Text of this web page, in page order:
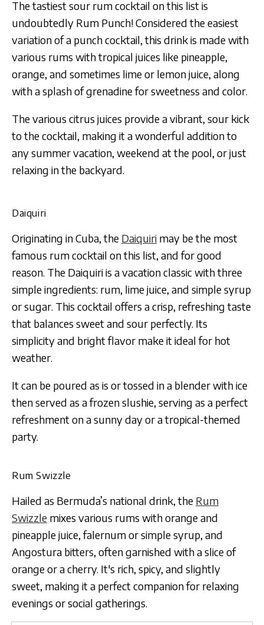
The tastiest sour rum cocktail on this list is
undoubtedly Rum Punch! Considered the easiest
variation of a punch cocktail, this drink is made with
various rums with tropical juices like pineapple,
orange, and sometimes lime or lemon juice, along
with a splash of grenadine for sweetness and color.
The various citrus juices provide a vibrant, sour kick
to the cocktail, making it a wonderful addition to
any summer vacation, weekend at the pool, or just
relaxing in the backyard.
Daiquiri
Originating in Cuba, the Daiquiri may be the most
famous rum cocktail on this list, and for good
reason. The Daiquiri is a vacation classic with three
simple ingredients: rum, lime juice, and simple syrup
or sugar. This cocktail offers a crisp, refreshing taste
that balances sweet and sour perfectly. Its
simplicity and bright flavor make it ideal for hot
weather.
It can be poured as is or tossed in a blender with ice
then served as a frozen slushie, serving as a perfect
refreshment on a sunny day or a tropical-themed
party.
Rum Swizzle
Hailed as Bermuda’s national drink, the Rum
Swizzle mixes various rums with orange and
pineapple juice, falernum or simple syrup, and
Angostura bitters, often garnished with a slice of
orange or a cherry. It's rich, spicy, and slightly
sweet, making it a perfect companion for relaxing
evenings or social gatherings.